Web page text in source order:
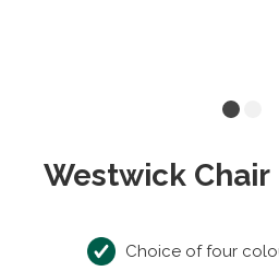
Westwick Chair
Choice of four